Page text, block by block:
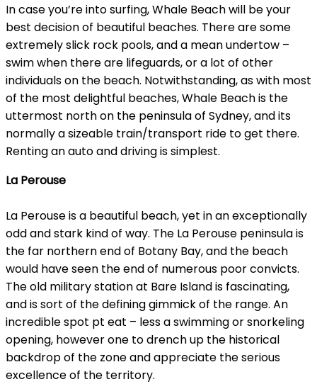
In case you’re into surfing, Whale Beach will be your
best decision of beautiful beaches. There are some
extremely slick rock pools, and a mean undertow –
swim when there are lifeguards, or a lot of other
individuals on the beach. Notwithstanding, as with most
of the most delightful beaches, Whale Beach is the
uttermost north on the peninsula of Sydney, and its
normally a sizeable train/transport ride to get there.
Renting an auto and driving is simplest.
La Perouse
La Perouse is a beautiful beach, yet in an exceptionally
odd and stark kind of way. The La Perouse peninsula is
the far northern end of Botany Bay, and the beach
would have seen the end of numerous poor convicts.
The old military station at Bare Island is fascinating,
and is sort of the defining gimmick of the range. An
incredible spot pt eat – less a swimming or snorkeling
opening, however one to drench up the historical
backdrop of the zone and appreciate the serious
excellence of the territory.